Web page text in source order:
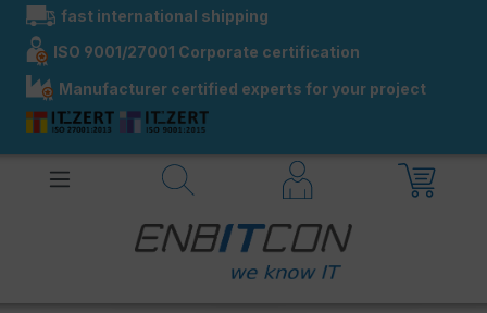
contentfast international shipping
ISO 9001/27001 Corporate certification
Manufacturer certified experts for your project